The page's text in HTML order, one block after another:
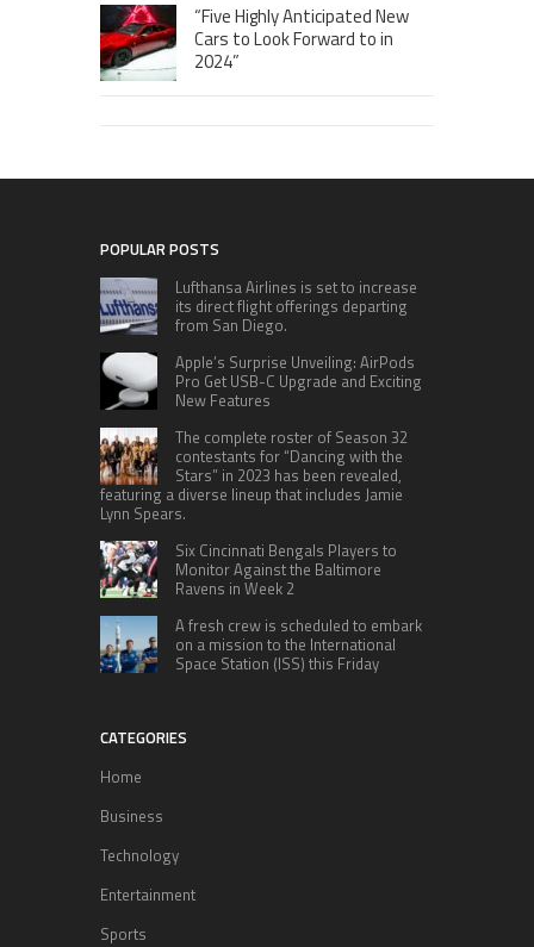
“Five Highly Anticipated New
Cars to Look Forward to in
2024”
POPULAR POSTS
Lufthansa Airlines is set to increase
its direct flight offerings departing
from San Diego.
Apple’s Surprise Unveiling: AirPods
Pro Get USB-C Upgrade and Exciting
New Features
The complete roster of Season 32
contestants for “Dancing with the
Stars” in 2023 has been revealed,
featuring a diverse lineup that includes Jamie
Lynn Spears.
Six Cincinnati Bengals Players to
Monitor Against the Baltimore
Ravens in Week 2
A fresh crew is scheduled to embark
on a mission to the International
Space Station (ISS) this Friday
CATEGORIES
Home
Business
Technology
Entertainment
Sports